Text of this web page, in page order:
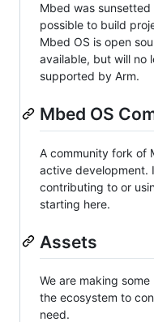
Mbed was
possible to build
Mbed OS is open
available, but will no
supported by Arm.
Mbed OS
A community fork of
active development.
contributing to or
starting here.
Assets
We are making
the ecosystem to
need.